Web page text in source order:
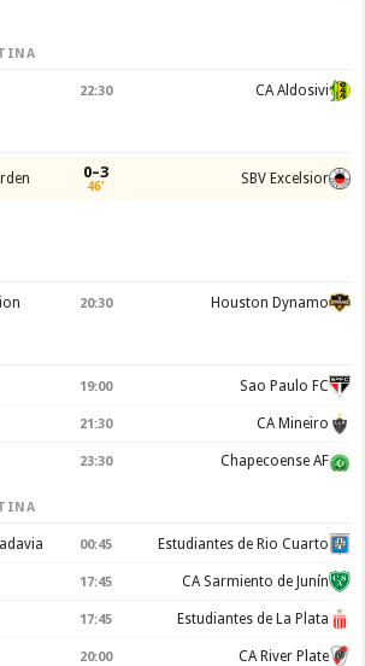
22:30 CA Aldosivi
0–3
46' SBV Excelsior
20:30 Houston Dynamo
19:00 Sao Paulo FC
21:30 CA Mineiro
23:30 Chapecoense AF
00:45 Estudiantes de Rio Cuarto
17:45 CA Sarmiento de Junín
17:45 Estudiantes de La Plata
20:00 CA River Plate